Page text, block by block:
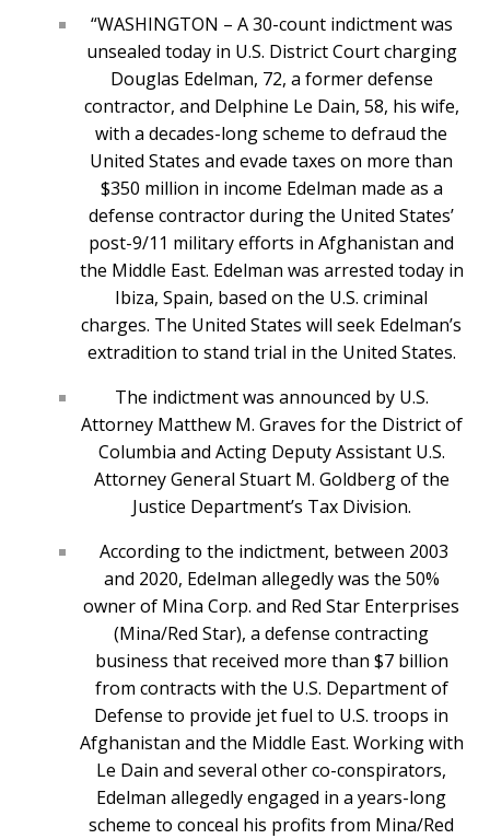
“WASHINGTON – A 30-count indictment was
unsealed today in U.S. District Court charging
Douglas Edelman, 72, a former defense
contractor, and Delphine Le Dain, 58, his wife,
with a decades-long scheme to defraud the
United States and evade taxes on more than
$350 million in income Edelman made as a
defense contractor during the United States’
post-9/11 military efforts in Afghanistan and
the Middle East. Edelman was arrested today in
Ibiza, Spain, based on the U.S. criminal
charges. The United States will seek Edelman’s
extradition to stand trial in the United States.
The indictment was announced by U.S.
Attorney Matthew M. Graves for the District of
Columbia and Acting Deputy Assistant U.S.
Attorney General Stuart M. Goldberg of the
Justice Department’s Tax Division.
According to the indictment, between 2003
and 2020, Edelman allegedly was the 50%
owner of Mina Corp. and Red Star Enterprises
(Mina/Red Star), a defense contracting
business that received more than $7 billion
from contracts with the U.S. Department of
Defense to provide jet fuel to U.S. troops in
Afghanistan and the Middle East. Working with
Le Dain and several other co-conspirators,
Edelman allegedly engaged in a years-long
scheme to conceal his profits from Mina/Red